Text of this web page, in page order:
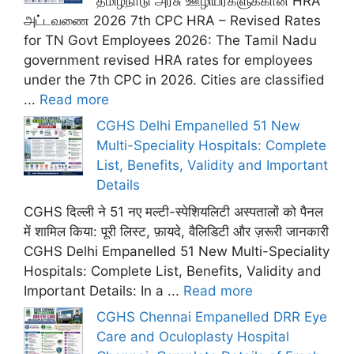
அட்டவணை 2026 7th CPC HRA – Revised Rates
for TN Govt Employees 2026: The Tamil Nadu
government revised HRA rates for employees
under the 7th CPC in 2026. Cities are classified
... Read more
CGHS Delhi Empanelled 51 New
Multi-Speciality Hospitals: Complete
List, Benefits, Validity and Important
Details
CGHS दिल्ली ने 51 नए मल्टी-स्पेशियलिटी अस्पतालों को पैनल
में शामिल किया: पूरी लिस्ट, फ़ायदे, वैलिडिटी और ज़रूरी जानकारी
CGHS Delhi Empanelled 51 New Multi-Speciality
Hospitals: Complete List, Benefits, Validity and
Important Details: In a ... Read more
CGHS Chennai Empanelled DRR Eye
Care and Oculoplasty Hospital